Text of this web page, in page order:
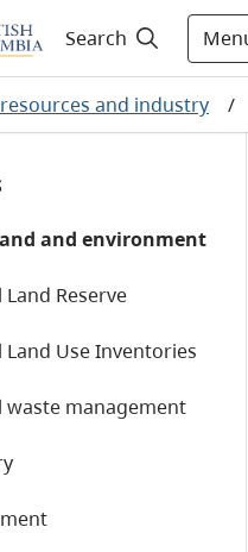
Search
resources and industry /
and environment
Reserve
Use Inventories
management